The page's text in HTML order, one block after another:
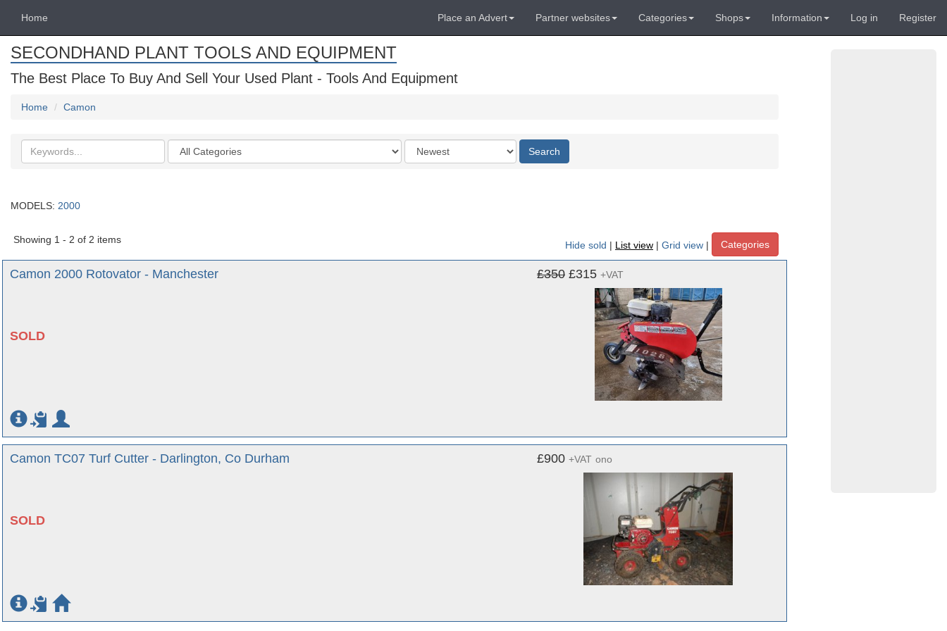
Home Place an Advert Partner websites Categories Shops Information Log in Register
SECONDHAND PLANT TOOLS AND EQUIPMENT
The Best Place To Buy And Sell Your Used Plant - Tools And Equipment
Home Camon
Search
keywords
Categories
Order
by
Search
MODELS: 2000
Showing 1 - 2 of 2 items
Hide sold | List view | Grid view | Categories
Camon 2000 Rotovator - Manchester
SOLD
£350 £315 +VAT
Camon TC07 Turf Cutter - Darlington, Co Durham
SOLD
£900 +VAT ono